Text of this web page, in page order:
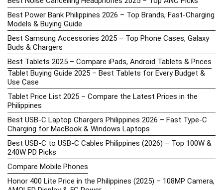
Best Power Bank Philippines 2026 – Top Brands, Fast-Charging
Models & Buying Guide
Best Samsung Accessories 2025 – Top Phone Cases, Galaxy
Buds & Chargers
Best Tablets 2025 – Compare iPads, Android Tablets & Prices
Tablet Buying Guide 2025 – Best Tablets for Every Budget &
Use Case
Tablet Price List 2025 – Compare the Latest Prices in the
Philippines
Best USB-C Laptop Chargers Philippines 2026 – Fast Type-C
Charging for MacBook & Windows Laptops
Best USB-C to USB-C Cables Philippines (2026) – Top 100W &
240W PD Picks
Compare Mobile Phones
Honor 400 Lite Price in the Philippines (2025) – 108MP Camera,